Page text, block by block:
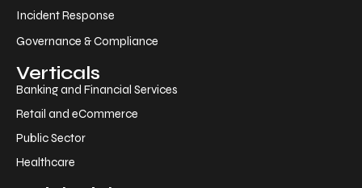
Incident Response
Governance & Compliance
Verticals
Banking and Financial Services
Retail and eCommerce
Public Sector
Healthcare